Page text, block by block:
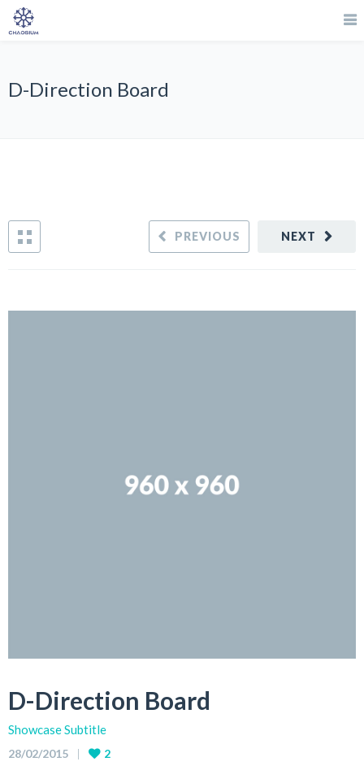
D-Direction Board
NEXT
PREVIOUS
D-Direction Board
Showcase Subtitle
28/02/2015 2